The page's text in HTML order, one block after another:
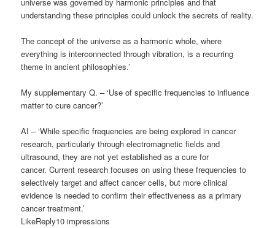
understanding these principles could unlock the secrets of reality.
The concept of the universe as a harmonic whole, where
everything is interconnected through vibration, is a recurring
theme in ancient philosophies.’
My supplementary Q. – ‘Use of specific frequencies to influence
matter to cure cancer?’
AI – ‘While specific frequencies are being explored in cancer
research, particularly through electromagnetic fields and
ultrasound, they are not yet established as a cure for
cancer. Current research focuses on using these frequencies to
selectively target and affect cancer cells, but more clinical
evidence is needed to confirm their effectiveness as a primary
cancer treatment.’
LikeReply10 impressions